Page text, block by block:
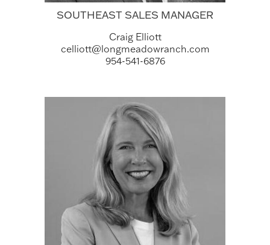
SOUTHEAST SALES MANAGER
Craig Elliott
celliott@longmeadowranch.com
954-541-6876